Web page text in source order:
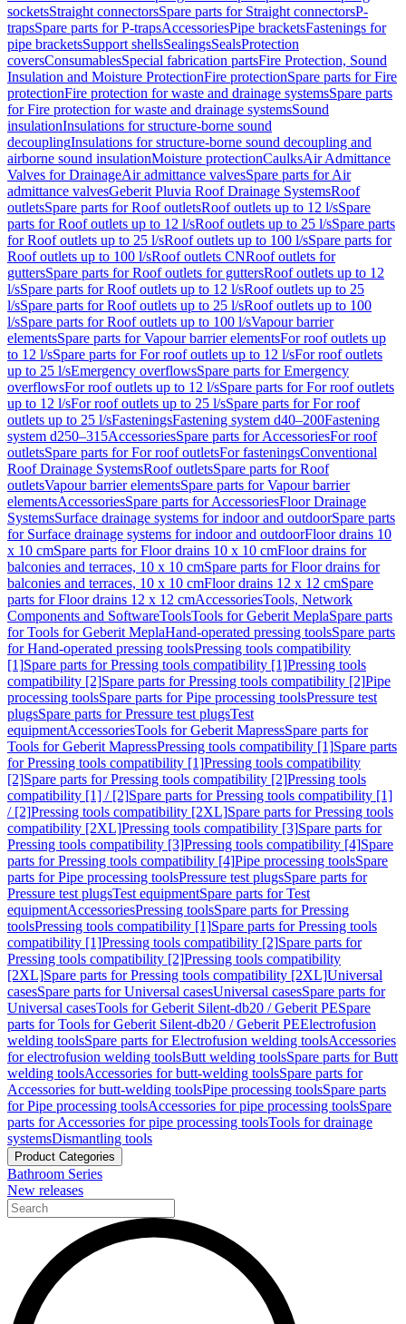
socketsStraight connectorsSpare parts for Straight connectorsP-
trapsSpare parts for P-trapsAccessoriesPipe bracketsFastenings for
pipe bracketsSupport shellsSealingsSealsProtection
coversConsumablesSpecial fabrication partsFire Protection, Sound
Insulation and Moisture ProtectionFire protectionSpare parts for Fire
protectionFire protection for waste and drainage systemsSpare parts
for Fire protection for waste and drainage systemsSound
insulationInsulations for structure-borne sound
decouplingInsulations for structure-borne sound decoupling and
airborne sound insulationMoisture protectionCaulksAir Admittance
Valves for DrainageAir admittance valvesSpare parts for Air
admittance valvesGeberit Pluvia Roof Drainage SystemsRoof
outletsSpare parts for Roof outletsRoof outlets up to 12 l/sSpare
parts for Roof outlets up to 12 l/sRoof outlets up to 25 l/sSpare parts
for Roof outlets up to 25 l/sRoof outlets up to 100 l/sSpare parts for
Roof outlets up to 100 l/sRoof outlets CNRoof outlets for
guttersSpare parts for Roof outlets for guttersRoof outlets up to 12
l/sSpare parts for Roof outlets up to 12 l/sRoof outlets up to 25
l/sSpare parts for Roof outlets up to 25 l/sRoof outlets up to 100
l/sSpare parts for Roof outlets up to 100 l/sVapour barrier
elementsSpare parts for Vapour barrier elementsFor roof outlets up
to 12 l/sSpare parts for For roof outlets up to 12 l/sFor roof outlets
up to 25 l/sEmergency overflowsSpare parts for Emergency
overflowsFor roof outlets up to 12 l/sSpare parts for For roof outlets
up to 12 l/sFor roof outlets up to 25 l/sSpare parts for For roof
outlets up to 25 l/sFasteningsFastening system d40–200Fastening
system d250–315AccessoriesSpare parts for AccessoriesFor roof
outletsSpare parts for For roof outletsFor fasteningsConventional
Roof Drainage SystemsRoof outletsSpare parts for Roof
outletsVapour barrier elementsSpare parts for Vapour barrier
elementsAccessoriesSpare parts for AccessoriesFloor Drainage
SystemsSurface drainage systems for indoor and outdoorSpare parts
for Surface drainage systems for indoor and outdoorFloor drains 10
x 10 cmSpare parts for Floor drains 10 x 10 cmFloor drains for
balconies and terraces, 10 x 10 cmSpare parts for Floor drains for
balconies and terraces, 10 x 10 cmFloor drains 12 x 12 cmSpare
parts for Floor drains 12 x 12 cmAccessoriesTools, Network
Components and SoftwareToolsTools for Geberit MeplaSpare parts
for Tools for Geberit MeplaHand-operated pressing toolsSpare parts
for Hand-operated pressing toolsPressing tools compatibility
[1]Spare parts for Pressing tools compatibility [1]Pressing tools
compatibility [2]Spare parts for Pressing tools compatibility [2]Pipe
processing toolsSpare parts for Pipe processing toolsPressure test
plugsSpare parts for Pressure test plugsTest
equipmentAccessoriesTools for Geberit MapressSpare parts for
Tools for Geberit MapressPressing tools compatibility [1]Spare parts
for Pressing tools compatibility [1]Pressing tools compatibility
[2]Spare parts for Pressing tools compatibility [2]Pressing tools
compatibility [1] / [2]Spare parts for Pressing tools compatibility [1]
/ [2]Pressing tools compatibility [2XL]Spare parts for Pressing tools
compatibility [2XL]Pressing tools compatibility [3]Spare parts for
Pressing tools compatibility [3]Pressing tools compatibility [4]Spare
parts for Pressing tools compatibility [4]Pipe processing toolsSpare
parts for Pipe processing toolsPressure test plugsSpare parts for
Pressure test plugsTest equipmentSpare parts for Test
equipmentAccessoriesPressing toolsSpare parts for Pressing
toolsPressing tools compatibility [1]Spare parts for Pressing tools
compatibility [1]Pressing tools compatibility [2]Spare parts for
Pressing tools compatibility [2]Pressing tools compatibility
[2XL]Spare parts for Pressing tools compatibility [2XL]Universal
casesSpare parts for Universal casesUniversal casesSpare parts for
Universal casesTools for Geberit Silent-db20 / Geberit PESpare
parts for Tools for Geberit Silent-db20 / Geberit PEElectrofusion
welding toolsSpare parts for Electrofusion welding toolsAccessories
for electrofusion welding toolsButt welding toolsSpare parts for Butt
welding toolsAccessories for butt-welding toolsSpare parts for
Accessories for butt-welding toolsPipe processing toolsSpare parts
for Pipe processing toolsAccessories for pipe processing toolsSpare
parts for Accessories for pipe processing toolsTools for drainage
systemsDismantling tools
Product Categories
Bathroom Series
New releases